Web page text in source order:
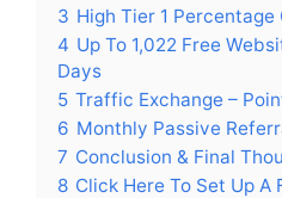
3 High Tier 1
4 Up To 1,022 Free
Days
5 Traffic Exchange –
6 Monthly Passive
7 Conclusion & Final
8 Click Here To Set Up A